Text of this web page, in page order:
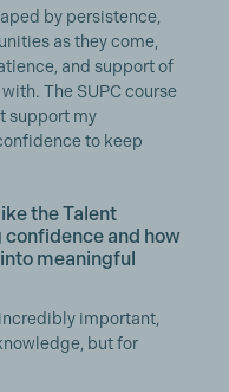
by persistence,
as they come,
and support of
The SUPC course
support my
to keep
the Talent
and how
meaningful
important,
but for